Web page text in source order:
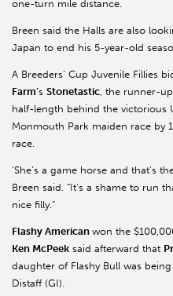
one-turn mile distance.
Breen said the Halls are also
Japan to end his 5-year-old
A Breeders’ Cup Juvenile Fillies
Farm’s Stonetastic , the runner-
half-length behind the victorious
Monmouth Park maiden race by
race.
'She’s a game horse and that’s
Breen said. “It’s a shame to run
nice filly.”
Flashy American won the
Ken McPeek said afterward that
daughter of Flashy Bull was
Distaff (GI).